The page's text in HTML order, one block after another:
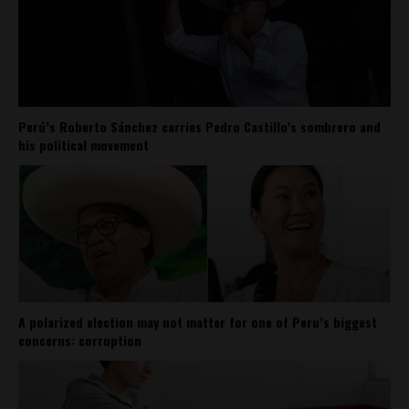
Perú’s Roberto Sánchez carries Pedro Castillo’s sombrero and
his political movement
A polarized election may not matter for one of Peru’s biggest
concerns: corruption